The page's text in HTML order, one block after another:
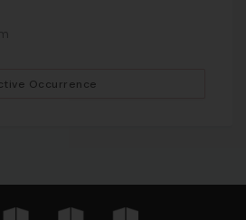
Occurrence